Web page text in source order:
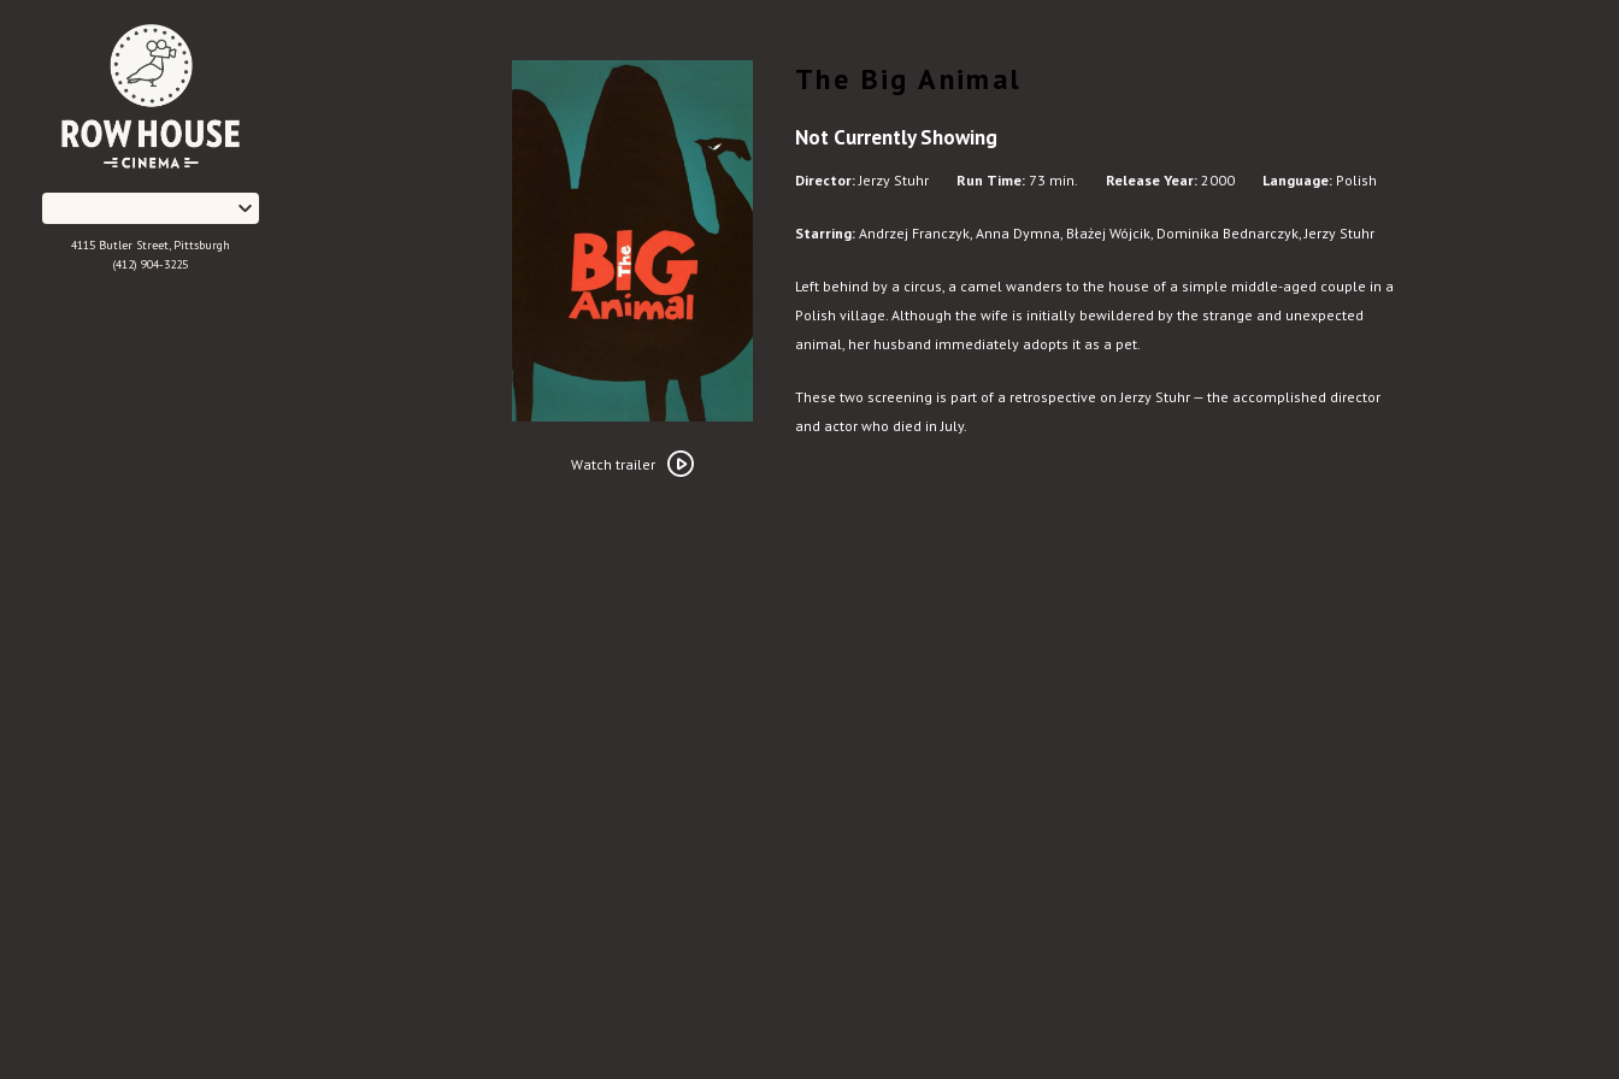
4115 Butler Street, Pittsburgh
(412) 904-3225
trailer
Watch trailer
The Big Animal
Not Currently Showing
Director:Jerzy Stuhr Run Time: 73 min. Release Year: 2000 Language: Polish
Starring: Andrzej Franczyk, Anna Dymna, Błażej Wójcik, Dominika Bednarczyk, Jerzy Stuhr
Left behind by a circus, a camel wanders to the house of a simple middle-aged couple in a
Polish village. Although the wife is initially bewildered by the strange and unexpected
animal, her husband immediately adopts it as a pet.
These two screening is part of a retrospective on Jerzy Stuhr — the accomplished director
and actor who died in July.